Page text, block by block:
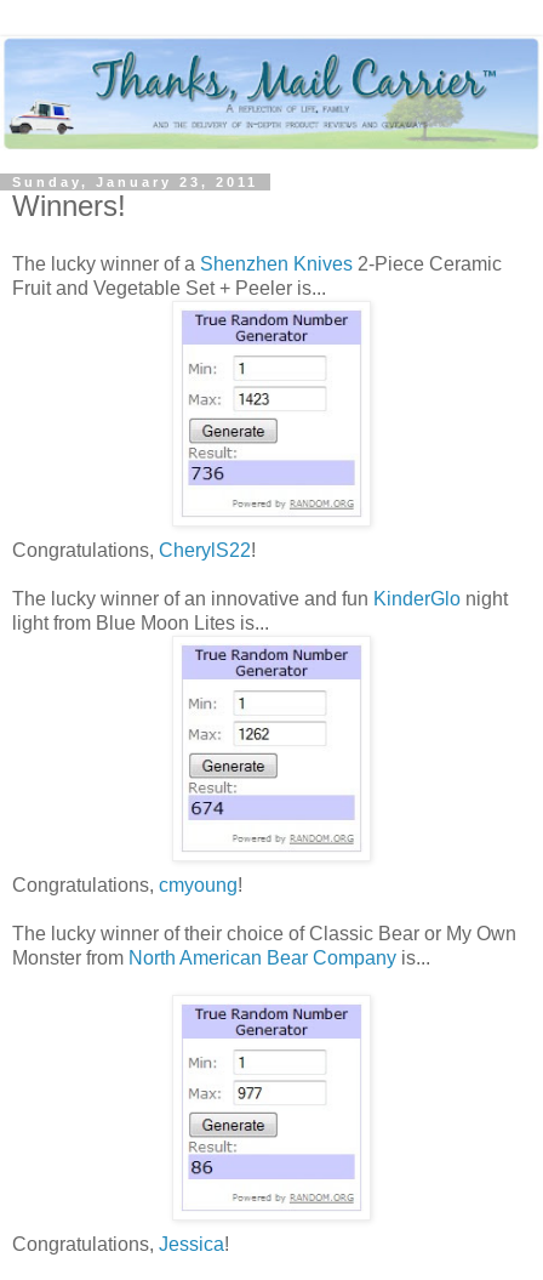
Sunday, January 23, 2011
Winners!
The lucky winner of a Shenzhen Knives 2-Piece Ceramic
Fruit and Vegetable Set + Peeler is...
Congratulations, CherylS22!
The lucky winner of an innovative and fun KinderGlo night
light from Blue Moon Lites is...
Congratulations, cmyoung!
The lucky winner of their choice of Classic Bear or My Own
Monster from North American Bear Company is...
Congratulations, Jessica!